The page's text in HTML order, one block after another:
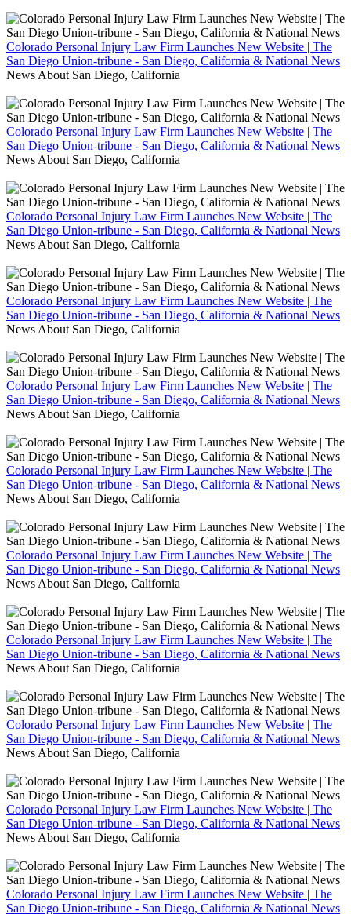
Colorado Personal Injury Law Firm Launches New Website | The
San Diego Union-tribune - San Diego, California & National News
News About San Diego, California
Colorado Personal Injury Law Firm Launches New Website | The
San Diego Union-tribune - San Diego, California & National News
News About San Diego, California
Colorado Personal Injury Law Firm Launches New Website | The
San Diego Union-tribune - San Diego, California & National News
News About San Diego, California
Colorado Personal Injury Law Firm Launches New Website | The
San Diego Union-tribune - San Diego, California & National News
News About San Diego, California
Colorado Personal Injury Law Firm Launches New Website | The
San Diego Union-tribune - San Diego, California & National News
News About San Diego, California
Colorado Personal Injury Law Firm Launches New Website | The
San Diego Union-tribune - San Diego, California & National News
News About San Diego, California
Colorado Personal Injury Law Firm Launches New Website | The
San Diego Union-tribune - San Diego, California & National News
News About San Diego, California
Colorado Personal Injury Law Firm Launches New Website | The
San Diego Union-tribune - San Diego, California & National News
News About San Diego, California
Colorado Personal Injury Law Firm Launches New Website | The
San Diego Union-tribune - San Diego, California & National News
News About San Diego, California
Colorado Personal Injury Law Firm Launches New Website | The
San Diego Union-tribune - San Diego, California & National News
News About San Diego, California
Colorado Personal Injury Law Firm Launches New Website | The
San Diego Union-tribune - San Diego, California & National News